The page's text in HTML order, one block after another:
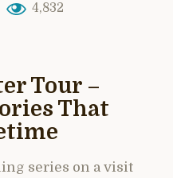
4,832
Tour –
That
series on a visit